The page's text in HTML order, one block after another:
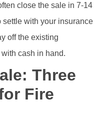
close the sale in 7-14
with your insurance
off the existing
cash in hand.
Three
Fire